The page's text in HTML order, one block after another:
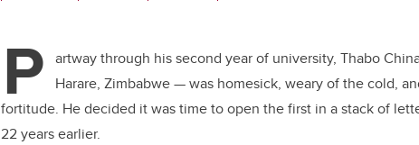
er e
b
o
e
dI
n
P artway through his second year of university, Thabo
Harare, Zimbabwe — was homesick, weary of the cold,
fortitude. He decided it was time to open the first in a stack of
22 years earlier.